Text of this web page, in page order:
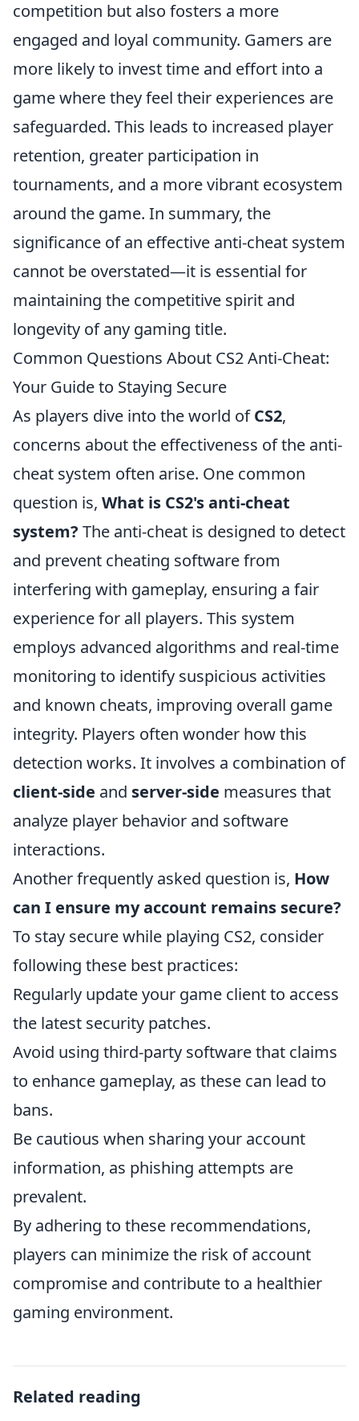
competition but also fosters a more
engaged and loyal community. Gamers are
more likely to invest time and effort into a
game where they feel their experiences are
safeguarded. This leads to increased player
retention, greater participation in
tournaments, and a more vibrant ecosystem
around the game. In summary, the
significance of an effective anti-cheat system
cannot be overstated—it is essential for
maintaining the competitive spirit and
longevity of any gaming title.
Common Questions About CS2 Anti-Cheat:
Your Guide to Staying Secure
As players dive into the world ofCS2,
concerns about the effectiveness of the anti-
cheat system often arise. One common
question is, What is CS2's anti-cheat
system? The anti-cheat is designed to detect
and prevent cheating software from
interfering with gameplay, ensuring a fair
experience for all players. This system
employs advanced algorithms and real-time
monitoring to identify suspicious activities
and known cheats, improving overall game
integrity. Players often wonder how this
detection works. It involves a combination of
client-side and server-side measures that
analyze player behavior and software
interactions.
Another frequently asked question is, How
can I ensure my account remains secure?
To stay secure while playing CS2, consider
following these best practices:
Regularly update your game client to access
the latest security patches.
Avoid using third-party software that claims
to enhance gameplay, as these can lead to
bans.
Be cautious when sharing your account
information, as phishing attempts are
prevalent.
By adhering to these recommendations,
players can minimize the risk of account
compromise and contribute to a healthier
gaming environment.
Related reading